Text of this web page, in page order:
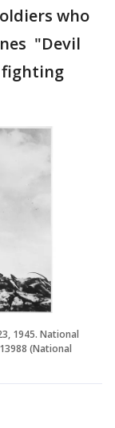
who
"Devil
fighting
1945. National
(National